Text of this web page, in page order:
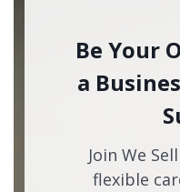
Be Your
a
Join We
flexible